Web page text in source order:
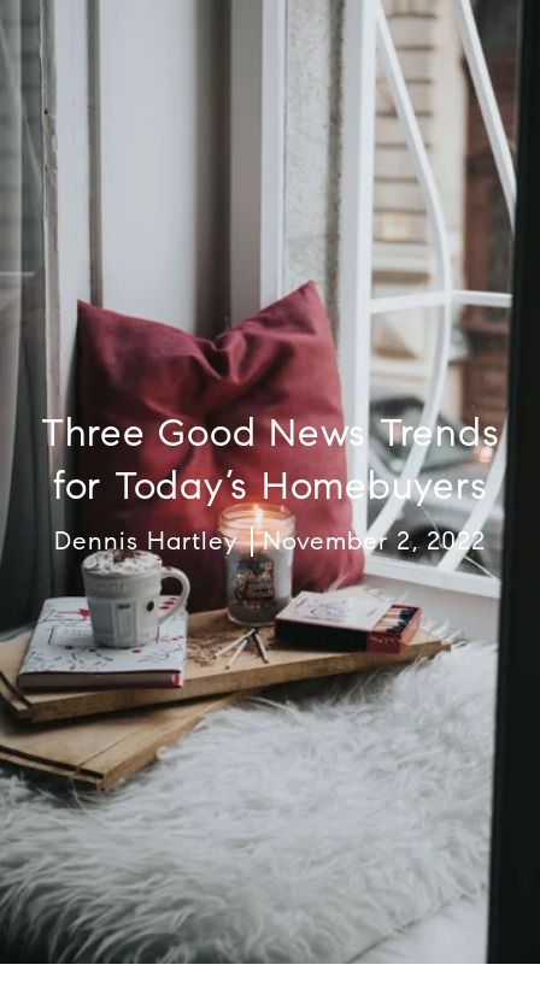
Three Good News Trends
for Today’s Homebuyers
Dennis Hartley November 2, 2022